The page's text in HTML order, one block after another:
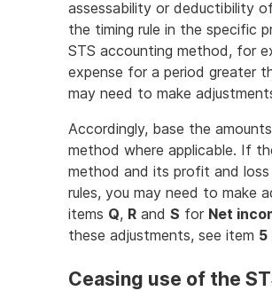
assessability or deductibility
the timing rule in the specific
STS accounting method, for
expense for a period greater
may need to make
Accordingly, base the
method where applicable. If
method and its profit and
rules, you may need to make
items Q, R and S for Net
these adjustments, see item 5
Ceasing use of the